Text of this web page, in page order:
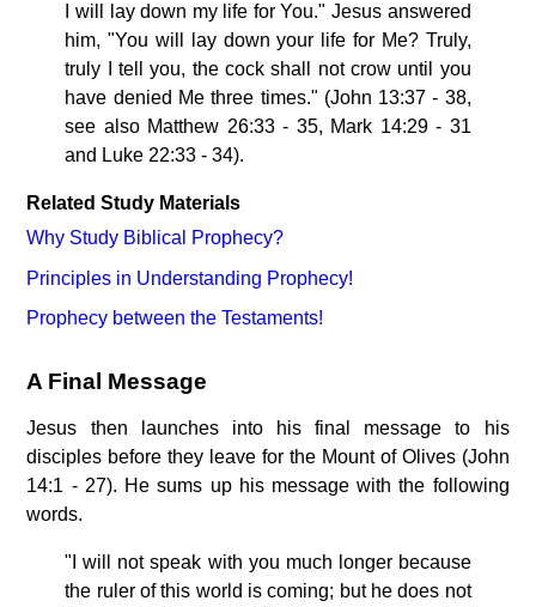
I will lay down my life for You." Jesus answered
him, "You will lay down your life for Me? Truly,
truly I tell you, the cock shall not crow until you
have denied Me three times." (John 13:37 - 38,
see also Matthew 26:33 - 35, Mark 14:29 - 31
and Luke 22:33 - 34).
Related Study Materials
Why Study Biblical Prophecy?
Principles in Understanding Prophecy!
Prophecy between the Testaments!
A Final Message
Jesus then launches into his final message to his
disciples before they leave for the Mount of Olives (John
14:1 - 27). He sums up his message with the following
words.
"I will not speak with you much longer because
the ruler of this world is coming; but he does not